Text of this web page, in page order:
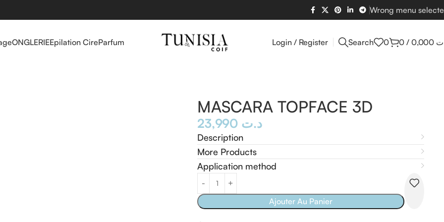
Wrong menu
ONGLERIEEpilation CireParfum Login / Register Search 0 0 /
MASCARA TOPFACE 3D
د.ت
Description
More Products
Application method
Ajouter Au Panier